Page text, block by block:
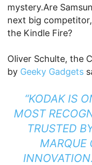
mystery.Are
next big
the Kindle Fire?
Oliver Schulte, the
by Geeky Gadgets
“KODAK IS
MOST
TRUSTED
MARQUE